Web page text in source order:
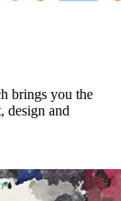
brings you the
design and